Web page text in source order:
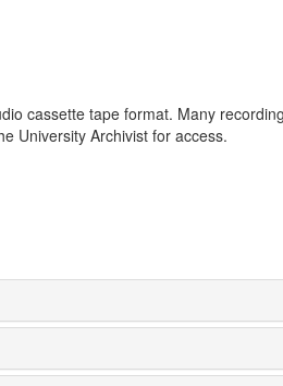
cassette tape format. Many
University Archivist for access.